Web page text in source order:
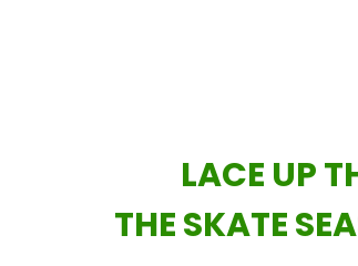
LACE UP
THE SKATE